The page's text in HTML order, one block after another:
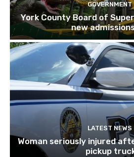
GOVERNMENT
York County Board of
new
LATEST NEWS
Woman seriously injured
pickup